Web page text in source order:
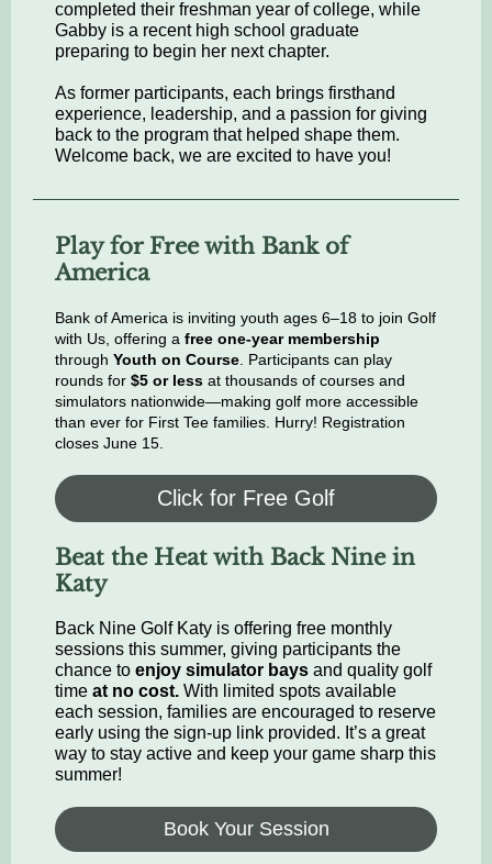
completed their freshman year of college, while
Gabby is a recent high school graduate
preparing to begin her next chapter.
As former participants, each brings firsthand
experience, leadership, and a passion for giving
back to the program that helped shape them.
Welcome back, we are excited to have you!
Play for Free with Bank of
America
Bank of America is inviting youth ages 6–18 to join Golf
with Us, offering a free one-year membership
through Youth on Course . Participants can play
rounds for $5 or less at thousands of courses and
simulators nationwide—making golf more accessible
than ever for First Tee families. Hurry! Registration
closes June 15.
Click for Free Golf
Beat the Heat with Back Nine in
Katy
Back Nine Golf Katy is offering free monthly
sessions this summer, giving participants the
chance to enjoy simulator bays and quality golf
time at no cost. With limited spots available
each session, families are encouraged to reserve
early using the sign-up link provided. It’s a great
way to stay active and keep your game sharp this
summer!
Book Your Session